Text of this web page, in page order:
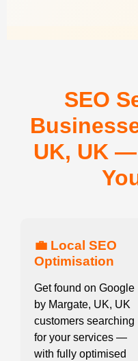
SEO
UK, UK
💼 Local SEO
Optimisation
Get found on Google
by Margate, UK, UK
customers searching
for your services —
with fully optimised